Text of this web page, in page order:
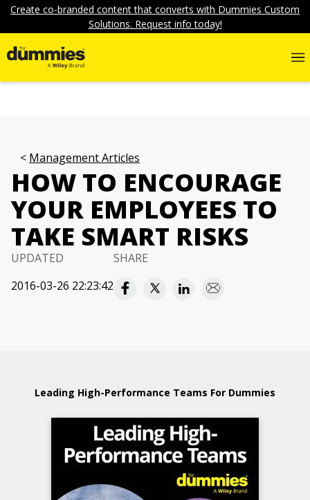
Create co-branded content that converts with Dummies Custom
Solutions. Request info today!
Management Articles
HOW TO ENCOURAGE
YOUR EMPLOYEES TO
TAKE SMART RISKS
UPDATED
2016-03-26 22:23:42
SHARE
Leading High-Performance Teams For Dummies